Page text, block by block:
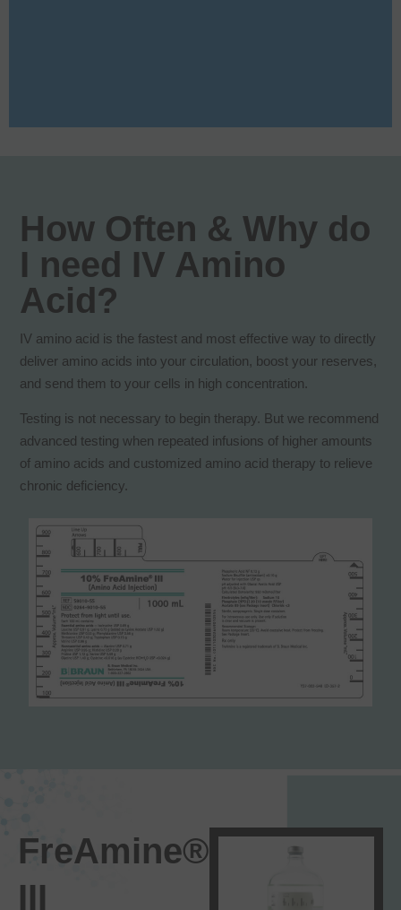
How Often & Why do
I need IV Amino
Acid?
IV amino acid is the fastest and most effective way to directly
deliver amino acids into your circulation, boost your reserves,
and send them to your cells in high concentration.
Testing is not necessary to begin therapy. But we recommend
advanced testing when repeated infusions of higher amounts
of amino acids and customized amino acid therapy to relieve
chronic deficiency.
FreAmine®
III